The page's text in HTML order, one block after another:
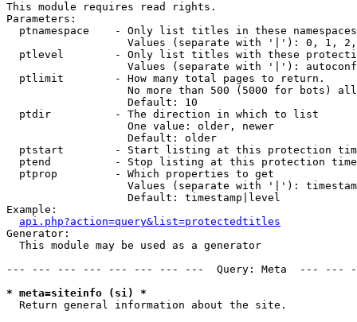
This module requires read rights.
Parameters:
  ptnamespace    - Only list titles in these namespaces
Values (separate with '|'): 0, 1,
ptlevel        - Only list titles with these
Values (separate with '|'):
  ptlimit        - How many total pages to return.
No more than 500 (5000 for bots)
                   Default: 10
  ptdir          - The direction in which to list
                   One value: older, newer
                   Default: older
ptstart        - Start listing at this protection
ptend          - Stop listing at this protection
  ptprop         - Which properties to get
Values (separate with '|'):
                   Default: timestamp|level
Example:
api.php?action=query&list=protectedtitles
Generator:
  This module may be used as a generator
--- --- --- --- --- --- --- ---  Query: Meta  ---
* meta=siteinfo (si) *
Return general information about the site.